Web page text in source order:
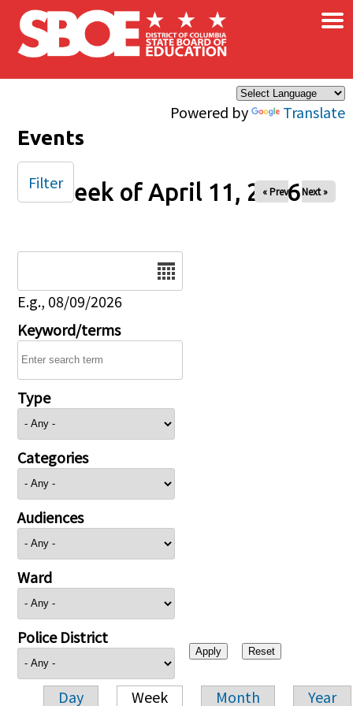
Skip to main content
Powered by Translate
×
Events
Week of April 11, 2026
« Prev Next »
E.g., 08/09/2026
Keyword/terms
Type
Categories
Audiences
Ward
Police District
Day Week Month Year
Filter